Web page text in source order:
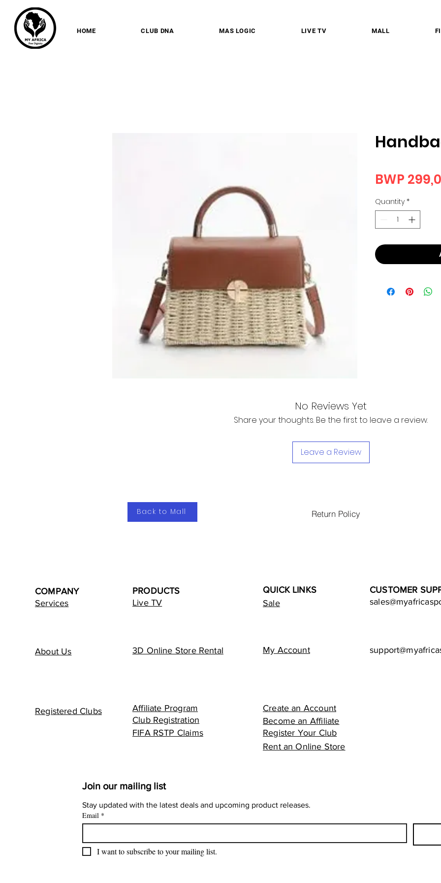
HOME CLUB DNA MAS LOGIC LIVE TV MALL
BWP
Quantity *
No Reviews Yet
Share your thoughts. Be the first to leave a review.
Leave a Review
Back to Mall Return Policy
COMPANY
PRODUCTS
Services
Live TV
CUSTOMER
QUICK LINKS
Sale
About Us 3D Online Store Rental My Account
Registered Clubs
Affiliate Program
Club Registration
FIFA RSTP Claims
Create an Account
Become an Affiliate
Register Your Club
Rent an Online Store
Join our mailing list
Stay updated with the latest deals and upcoming product releases.
Email *
I want to subscribe to your mailing list.